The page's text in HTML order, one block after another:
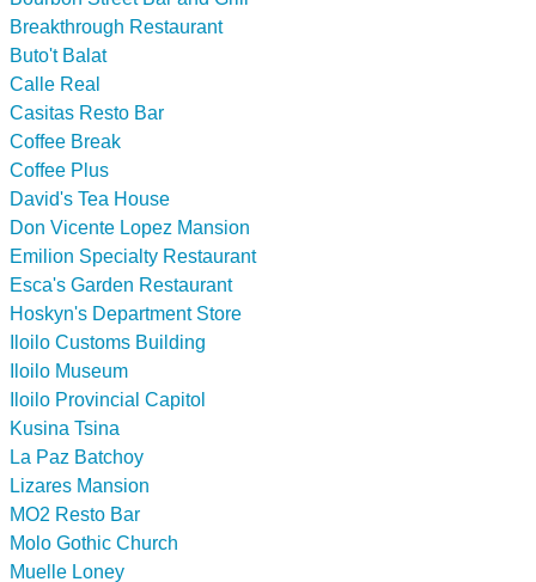
Breakthrough Restaurant
Buto't Balat
Calle Real
Casitas Resto Bar
Coffee Break
Coffee Plus
David's Tea House
Don Vicente Lopez Mansion
Emilion Specialty Restaurant
Esca's Garden Restaurant
Hoskyn's Department Store
Iloilo Customs Building
Iloilo Museum
Iloilo Provincial Capitol
Kusina Tsina
La Paz Batchoy
Lizares Mansion
MO2 Resto Bar
Molo Gothic Church
Muelle Loney